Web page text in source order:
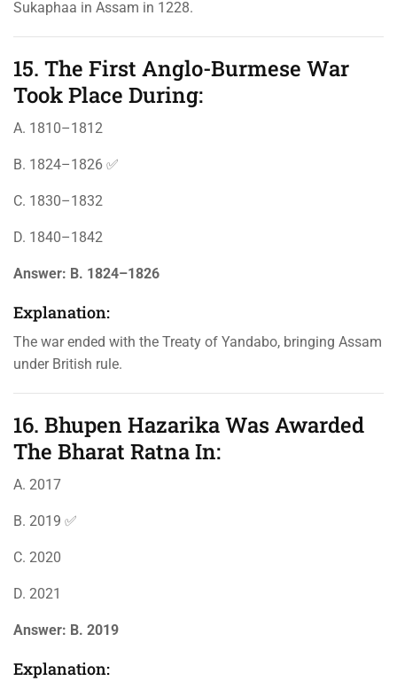
Sukaphaa in Assam in 1228.
15. The First Anglo-Burmese War
Took Place During:
A. 1810–1812
B. 1824–1826 ✅
C. 1830–1832
D. 1840–1842
Answer: B. 1824–1826
Explanation:
The war ended with the Treaty of Yandabo, bringing Assam
under British rule.
16. Bhupen Hazarika Was Awarded
The Bharat Ratna In:
A. 2017
B. 2019 ✅
C. 2020
D. 2021
Answer: B. 2019
Explanation: